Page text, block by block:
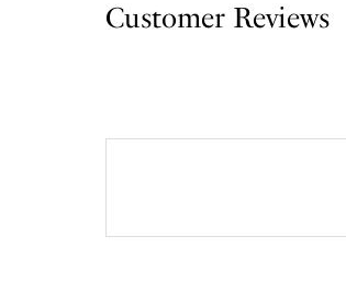
Customer Reviews